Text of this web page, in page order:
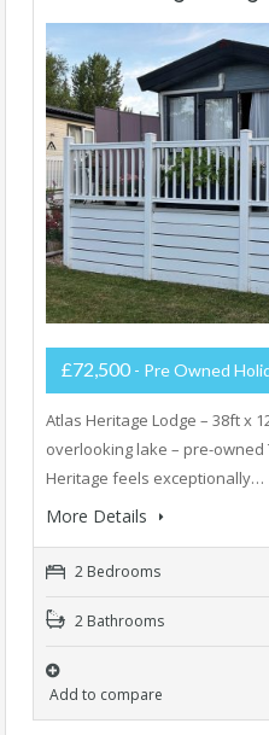
£72,500 - Pre Owned
Atlas Heritage Lodge – 38ft x
overlooking lake – pre-owned
Heritage feels exceptionally…
More Details
2 Bedrooms
2 Bathrooms
Add to compare